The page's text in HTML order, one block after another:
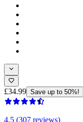
£34.99 Save up to 50%!
4.5 (307 reviews)